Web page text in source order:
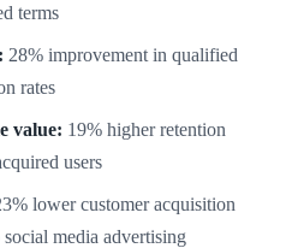
terms
28% improvement in qualified
rates
value: 19% higher retention
users
lower customer acquisition
social media advertising